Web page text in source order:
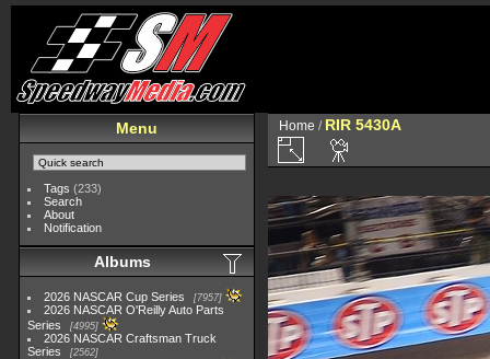
Menu
Tags (233)
Search
About
Notification
Albums
2026 NASCAR Cup Series 7957
2026 NASCAR O'Reilly Auto Parts
Series
4995
2026 NASCAR Craftsman Truck
Series
2562
Home / RIR 5430A